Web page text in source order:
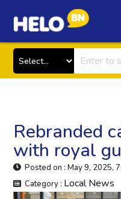
Rebranded
with royal
Posted on : May 9,
Category : Local News